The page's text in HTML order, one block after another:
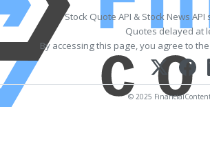
Stock Quote API & Stock News
Quotes delayed at
By accessing this page, you agree to
© 2025